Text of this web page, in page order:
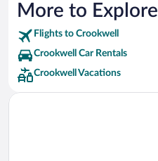
More to Explore
Flights to Crookwell
Crookwell Car Rentals
Crookwell Vacations